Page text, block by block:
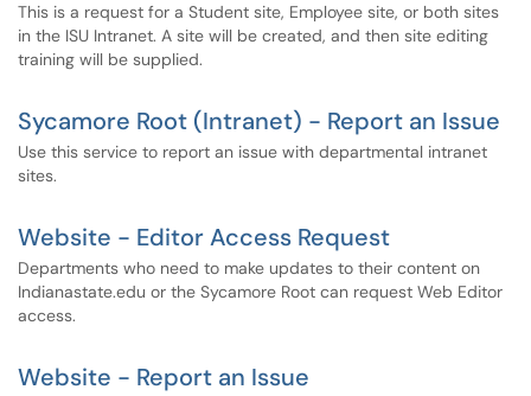
This is a request for a Student site, Employee site, or both sites
in the ISU Intranet. A site will be created, and then site editing
training will be supplied.
Sycamore Root (Intranet) - Report an Issue
Use this service to report an issue with departmental intranet
sites.
Website - Editor Access Request
Departments who need to make updates to their content on
Indianastate.edu or the Sycamore Root can request Web Editor
access.
Website - Report an Issue